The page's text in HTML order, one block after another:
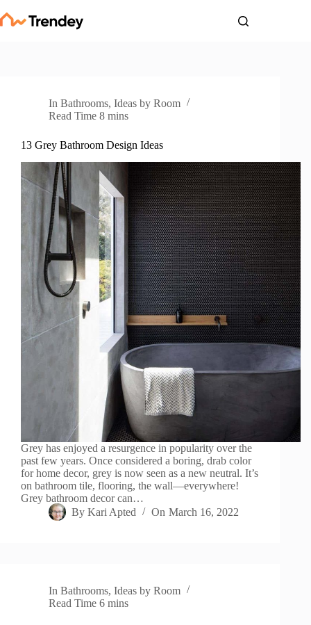
to
content
In Bathrooms,Ideas by Room
Read Time 8 mins
13 Grey Bathroom Design Ideas
Grey has enjoyed a resurgence in popularity over the
past few years. Once considered a boring, drab color
for home decor, grey is now seen as a new neutral. It’s
on bathroom tile, flooring, the wall—everywhere!
Grey bathroom decor can…
By Kari Apted On March 16, 2022
In Bathrooms,Ideas by Room
Read Time 6 mins